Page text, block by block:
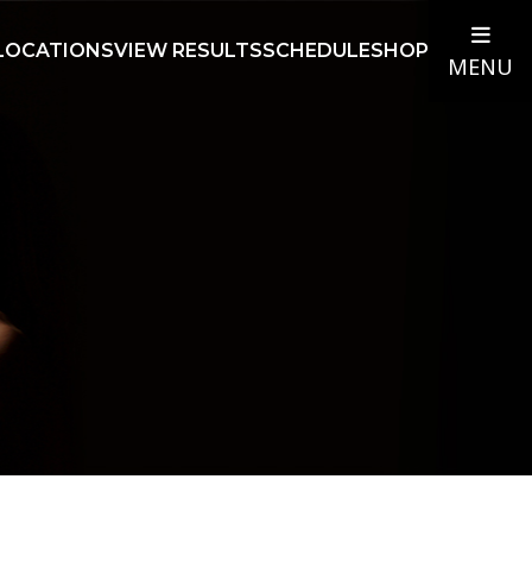
VIEW RESULTSSCHEDULESHOP
MENU